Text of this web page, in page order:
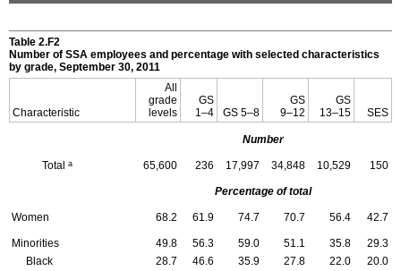
Table 2.F2
Number of SSA employees and percentage with selected characteristics
by grade, September 30, 2011
Characteristic
All
grade
levels
GS
1–4
GS 5–8
GS
9–12
GS
13–15
SES
Number
Totala 65,600 236 17,997 34,848 10,529 150
Percentage of total
Women 68.2 61.9 74.7 70.7 56.4 42.7
Minorities 49.8 56.3 59.0 51.1 35.8
29.3
Black
28.7 46.6 35.9 27.8 22.0
20.0